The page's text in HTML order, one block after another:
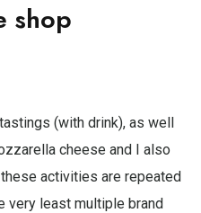
shop
(with drink), as well
cheese and I also
activities are repeated
very least multiple brand